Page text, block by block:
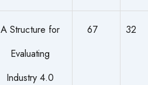
A Structure for
Evaluating
Industry 4.0
67 32